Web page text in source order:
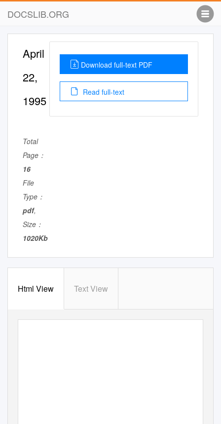
DOCSLIB.ORG
April
22,
1995
Total
Page：
16
File
Type：
pdf,
Size：
1020Kb
Download full-text PDF
Read full-text
Html View Text View